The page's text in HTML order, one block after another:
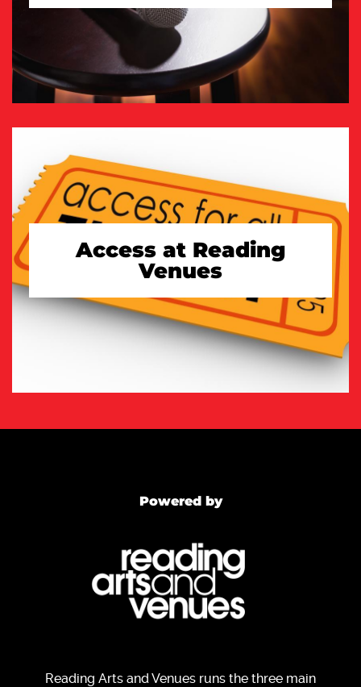
TAKE A LOOK
Access at Reading
Venues
TAKE A LOOK
Powered by
Reading Arts and Venues runs the three main